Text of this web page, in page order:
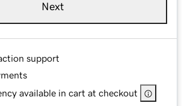
Next
support
available in cart at checkout